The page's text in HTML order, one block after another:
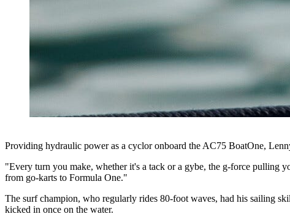
Providing hydraulic power as a cyclor onboard the AC75 BoatOne,
"Every turn you make, whether it's a tack or a gybe, the g-force pulling
from go-karts to Formula One."
The surf champion, who regularly rides 80-foot waves, had his sailing
kicked in once on the water.